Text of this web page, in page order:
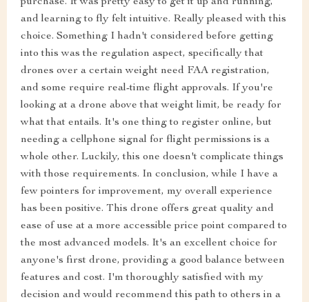
purchase. It was pretty easy to get it up and running,
and learning to fly felt intuitive. Really pleased with this
choice. Something I hadn't considered before getting
into this was the regulation aspect, specifically that
drones over a certain weight need FAA registration,
and some require real-time flight approvals. If you're
looking at a drone above that weight limit, be ready for
what that entails. It's one thing to register online, but
needing a cellphone signal for flight permissions is a
whole other. Luckily, this one doesn't complicate things
with those requirements. In conclusion, while I have a
few pointers for improvement, my overall experience
has been positive. This drone offers great quality and
ease of use at a more accessible price point compared to
the most advanced models. It's an excellent choice for
anyone's first drone, providing a good balance between
features and cost. I'm thoroughly satisfied with my
decision and would recommend this path to others in a